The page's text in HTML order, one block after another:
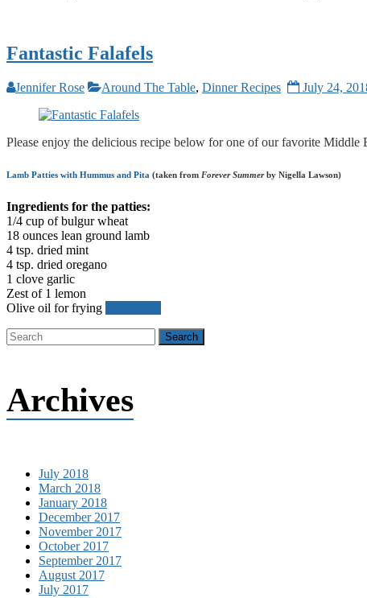
Fantastic Falafels
Jennifer Rose Around The Table, Dinner Recipes July 24,
Please enjoy the delicious recipe below for one of our favorite Middle
Lamb Patties with Hummus and Pita (taken from Forever Summerby Nigella Lawson)
Ingredients for the patties:
1/4 cup of bulgur wheat
18 ounces lean ground lamb
4 tsp. dried mint
4 tsp. dried oregano
1 clove garlic
Zest of 1 lemon
Olive oil for frying
Archives
July 2018
March 2018
January 2018
December 2017
November 2017
October 2017
September 2017
August 2017
July 2017